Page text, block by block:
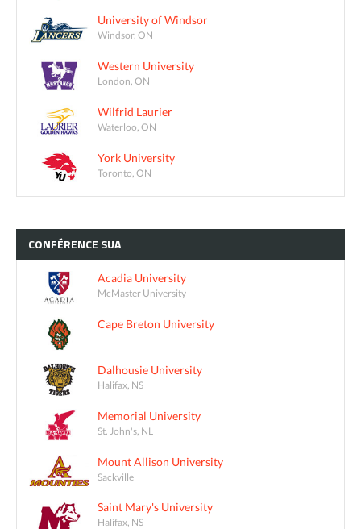
University of Windsor
Windsor, ON
Western University
London, ON
Wilfrid Laurier
Waterloo, ON
York University
Toronto, ON
CONFÉRENCE SUA
Acadia University
McMaster University
Cape Breton University
Dalhousie University
Halifax, NS
Memorial University
St. John's, NL
Mount Allison University
Sackville
Saint Mary's University
Halifax, NS